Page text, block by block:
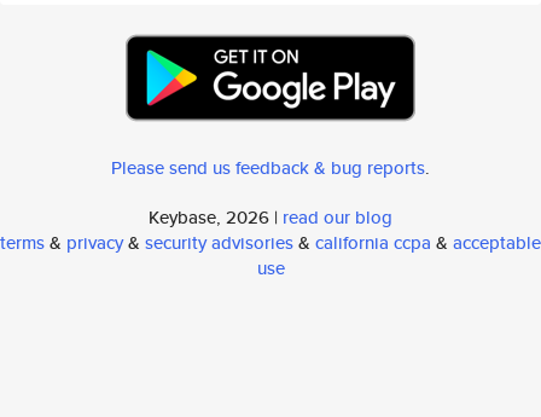
Please send us feedback & bug reports.
Keybase, 2026 | read our blog
terms& privacy& security advisories& california ccpa & acceptable
use